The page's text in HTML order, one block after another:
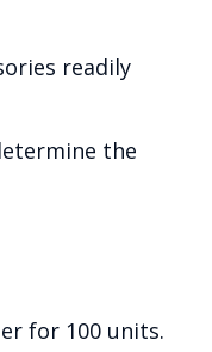
readily
the
for 100 units.